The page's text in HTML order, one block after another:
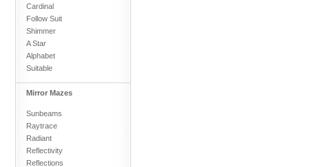
Cardinal
Follow Suit
Shimmer
A Star
Alphabet
Suitable
Mirror Mazes
Sunbeams
Raytrace
Radiant
Reflectivity
Reflections